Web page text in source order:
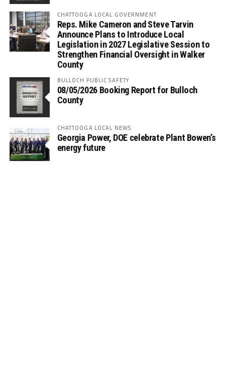
CHATTOOGA LOCAL GOVERNMENT
Reps. Mike Cameron and Steve Tarvin
Announce Plans to Introduce Local
Legislation in 2027 Legislative Session to
Strengthen Financial Oversight in Walker
County
BULLOCH PUBLIC SAFETY
08/05/2026 Booking Report for Bulloch
County
CHATTOOGA LOCAL NEWS
Georgia Power, DOE celebrate Plant Bowen’s
energy future